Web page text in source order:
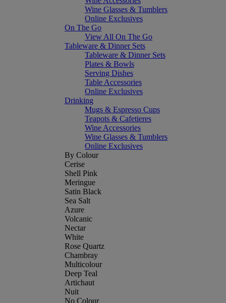
Wine Glasses & Tumblers
Online Exclusives
On The Go
View All On The Go
Tableware & Dinner Sets
Tableware & Dinner Sets
Plates & Bowls
Serving Dishes
Table Accessories
Online Exclusives
Drinking
Mugs & Espresso Cups
Teapots & Cafetieres
Wine Accessories
Wine Glasses & Tumblers
Online Exclusives
By Colour
Cerise
Shell Pink
Meringue
Satin Black
Sea Salt
Azure
Volcanic
Nectar
White
Rose Quartz
Chambray
Multicolour
Deep Teal
Artichaut
Nuit
No Colour